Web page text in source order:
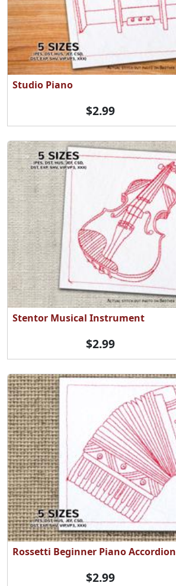
Studio Piano
$2.99
Stentor Musical Instrument
$2.99
Rossetti Beginner Piano Accordion
$2.99